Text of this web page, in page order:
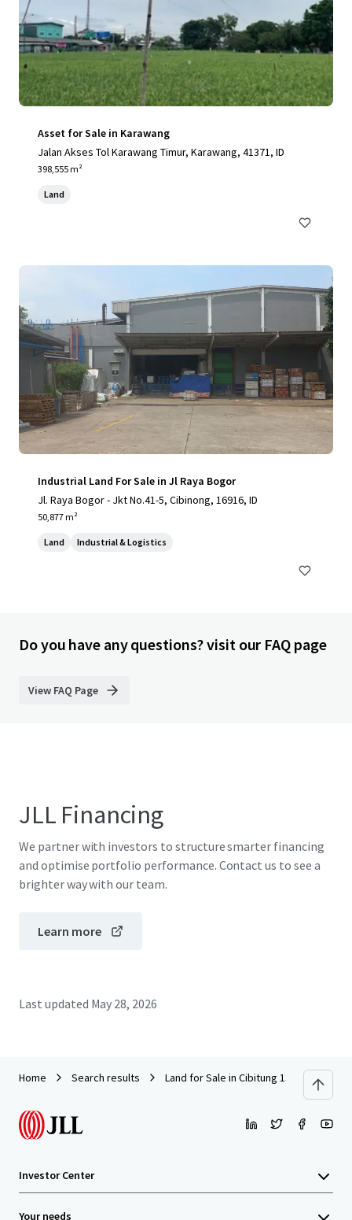
Asset for Sale in Karawang
Jalan Akses Tol Karawang Timur, Karawang, 41371, ID
398,555 m²
Land
Industrial Land For Sale in Jl Raya Bogor
Jl. Raya Bogor - Jkt No.41-5, Cibinong, 16916, ID
50,877 m²
Land Industrial & Logistics
Do you have any questions? visit our FAQ page
View FAQ Page
JLL Financing
We partner with investors to structure smarter financing
and optimise portfolio performance. Contact us to see a
brighter way with our team.
Learn more
Last updated May 28, 2026
Home Search results Land for Sale in Cibitung 13.6 Ha
Investor Center
Your needs